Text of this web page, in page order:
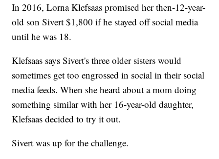
In 2016, Lorna Klefsaas promised her then-12-year-
old son Sivert $1,800 if he stayed off social media
until he was 18.
Klefsaas says Sivert's three older sisters would
sometimes get too engrossed in social in their social
media feeds. When she heard about a mom doing
something similar with her 16-year-old daughter,
Klefsaas decided to try it out.
Sivert was up for the challenge.